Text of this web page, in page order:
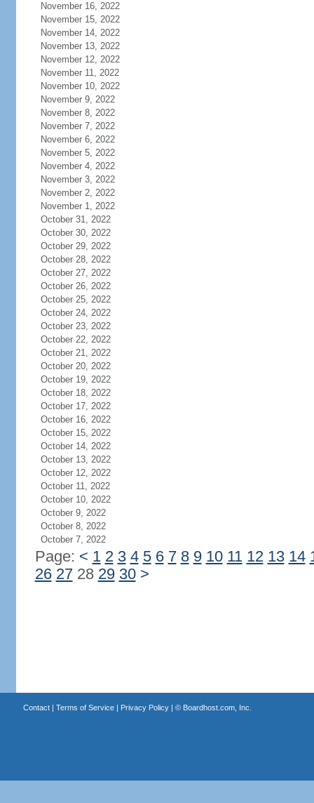
November 16, 2022
November 15, 2022
November 14, 2022
November 13, 2022
November 12, 2022
November 11, 2022
November 10, 2022
November 9, 2022
November 8, 2022
November 7, 2022
November 6, 2022
November 5, 2022
November 4, 2022
November 3, 2022
November 2, 2022
November 1, 2022
October 31, 2022
October 30, 2022
October 29, 2022
October 28, 2022
October 27, 2022
October 26, 2022
October 25, 2022
October 24, 2022
October 23, 2022
October 22, 2022
October 21, 2022
October 20, 2022
October 19, 2022
October 18, 2022
October 17, 2022
October 16, 2022
October 15, 2022
October 14, 2022
October 13, 2022
October 12, 2022
October 11, 2022
October 10, 2022
October 9, 2022
October 8, 2022
October 7, 2022
Page: < 1 2 3 4 5 6 7 8 9 10 11 12 13 14
26 2728 29 30 >
Contact| Terms of Service| Privacy Policy| © Boardhost.com, Inc.